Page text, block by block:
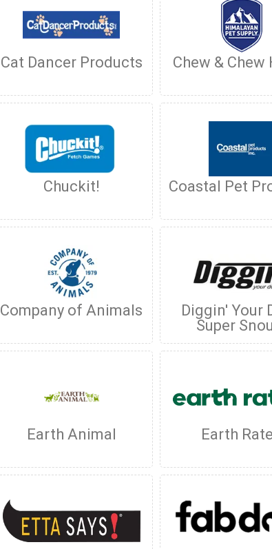
Cat Dancer Products Chew & Chew
Chuckit! Coastal Pet
Company of Animals
Diggin' Your
Super
Earth Animal Earth